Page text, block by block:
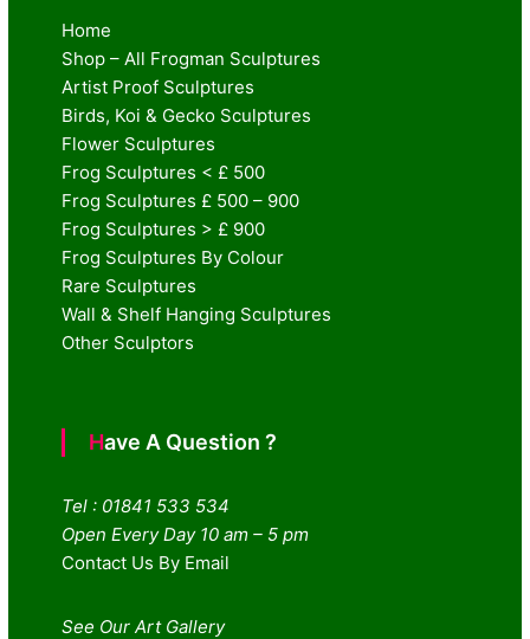
Home
Shop – All Frogman Sculptures
Artist Proof Sculptures
Birds, Koi & Gecko Sculptures
Flower Sculptures
Frog Sculptures < £ 500
Frog Sculptures £ 500 – 900
Frog Sculptures > £ 900
Frog Sculptures By Colour
Rare Sculptures
Wall & Shelf Hanging Sculptures
Other Sculptors
Have A Question ?
Tel : 01841 533 534
Open Every Day 10 am – 5 pm
Contact Us By Email
See Our Art Gallery